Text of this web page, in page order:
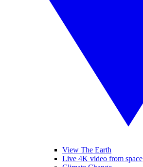
View The Earth
Live 4K video from space